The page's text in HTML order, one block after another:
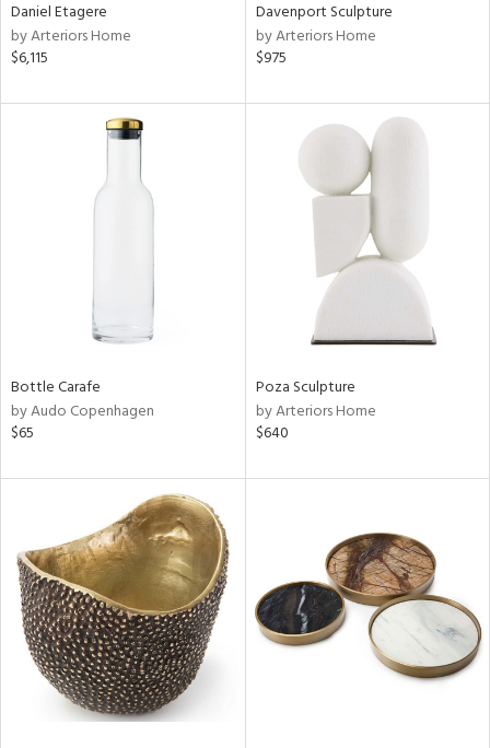
Daniel Etagere
by Arteriors Home
$6,115
Davenport Sculpture
by Arteriors Home
$975
Bottle Carafe
by Audo Copenhagen
$65
Poza Sculpture
by Arteriors Home
$640